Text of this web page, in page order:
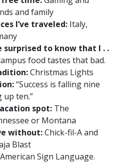
and family
I’ve traveled: Italy,
surprised to know that I . .
food tastes that bad.
Christmas Lights
“Success is falling nine
up ten.”
spot: The
or Montana
without:Chick-fil-A and
Blast
Sign Language.